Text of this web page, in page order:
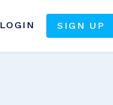
LOGIN SIGN UP